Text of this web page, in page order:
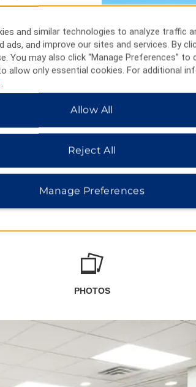
local and area
of furniture,
as well as
Park.
PHOTOS
and similar technologies to analyze traffic
and improve our sites and services. By
You may also click “Manage Preferences” to
allow only essential cookies. For additional
Allow All
Reject All
Manage Preferences